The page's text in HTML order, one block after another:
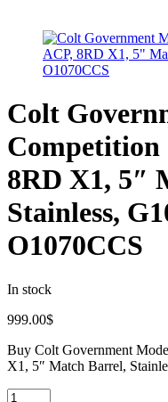
Colt
Competition
8RD X1, 5″
Stainless,
O1070CCS
In stock
999.00$
Buy Colt Government
X1, 5″ Match Barrel,